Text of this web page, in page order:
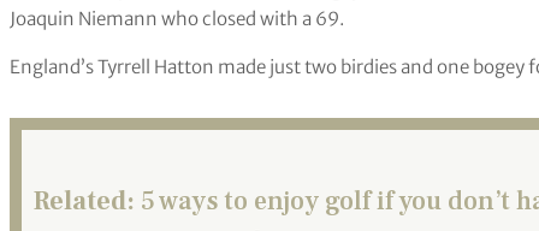
Joaquin Niemann who closed with a 69.
England’s Tyrrell Hatton made just two birdies and one bogey
Related: 5 ways to enjoy golf if you don’t